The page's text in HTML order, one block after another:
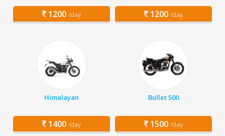
1200 /day 1200 /day
Himalayan
1400 /day
Bullet 500
1500 /day